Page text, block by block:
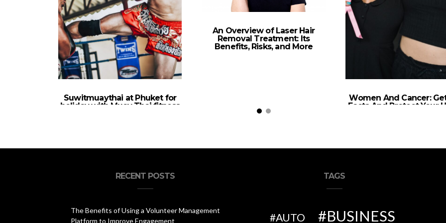
Suwitmuaythai at Phuket for
holiday with Muay Thai fitness
An Overview of Laser Hair
Removal Treatment: Its
Benefits, Risks, and More
Women And Cancer:
Facts And Protect Your
RECENT POSTS
The Benefits of Using a Volunteer Management
Platform to Improve Engagement
TAGS
AUTO BUSINESS